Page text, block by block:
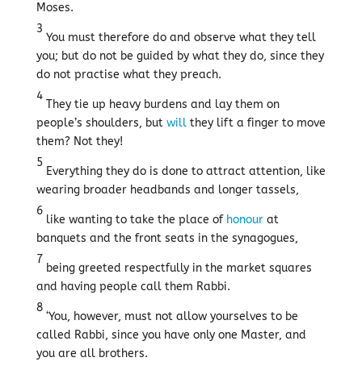
Moses.
3
You must therefore do and observe what they tell
you; but do not be guided by what they do, since they
do not practise what they preach.
4
They tie up heavy burdens and lay them on
people’s shoulders, but willthey lift a finger to move
them? Not they!
5
Everything they do is done to attract attention, like
wearing broader headbands and longer tassels,
6
like wanting to take the place of honourat
banquets and the front seats in the synagogues,
7
being greeted respectfully in the market squares
and having people call them Rabbi.
8
‘You, however, must not allow yourselves to be
called Rabbi, since you have only one Master, and
you are all brothers.